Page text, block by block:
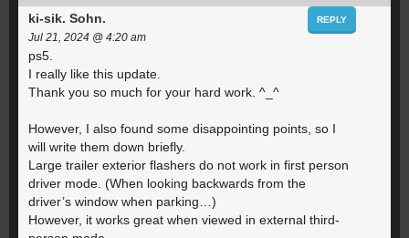
ki-sik. Sohn.
Jul 21, 2024 @ 4:20 am
ps5.
I really like this update.
Thank you so much for your hard work. ^_^
However, I also found some disappointing points, so I
will write them down briefly.
Large trailer exterior flashers do not work in first person
driver mode. (When looking backwards from the
driver’s window when parking…)
However, it works great when viewed in external third-
REPLY